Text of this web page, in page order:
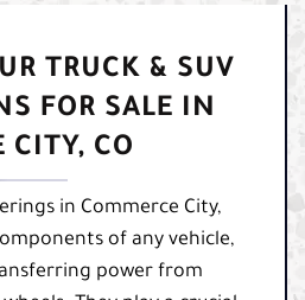
TRUCK & SUV
FOR SALE IN
CITY, CO
in Commerce City,
of any vehicle,
power from